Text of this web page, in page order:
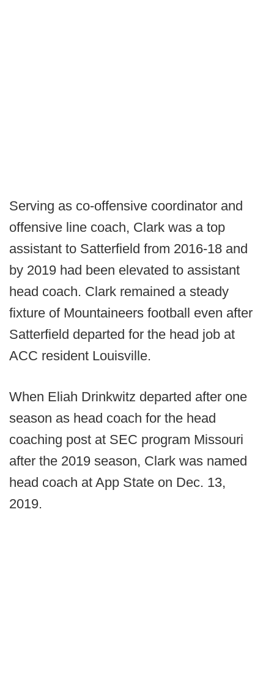
Serving as co-offensive coordinator and
offensive line coach, Clark was a top
assistant to Satterfield from 2016-18 and
by 2019 had been elevated to assistant
head coach. Clark remained a steady
fixture of Mountaineers football even after
Satterfield departed for the head job at
ACC resident Louisville.
When Eliah Drinkwitz departed after one
season as head coach for the head
coaching post at SEC program Missouri
after the 2019 season, Clark was named
head coach at App State on Dec. 13,
2019.